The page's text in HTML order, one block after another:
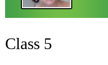
Class 5